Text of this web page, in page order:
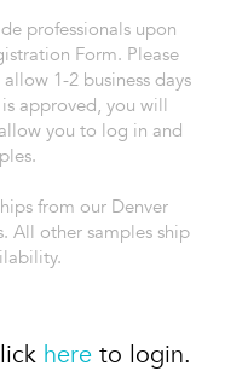
professionals upon
Form. Please
1-2 business days
approved, you will
you to log in and
from our Denver
All other samples ship
here to login.